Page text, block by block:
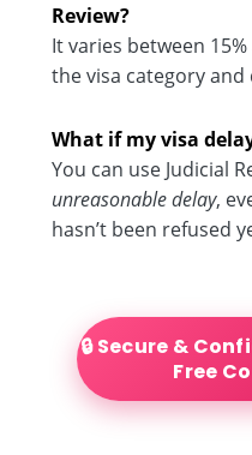
Review?
It varies between
the visa category
What if my visa
You can use Judicial
unreasonable delay,
hasn’t been refused
🔒 Secure &
Free